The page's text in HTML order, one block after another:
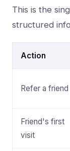
This is the
structured
Action
Refer a friend
Friend's first
visit